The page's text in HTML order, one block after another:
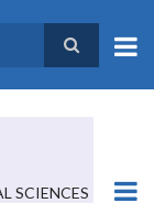
SCIENCES